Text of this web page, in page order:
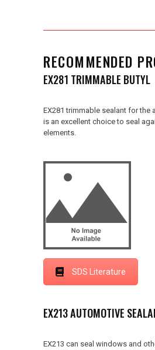
RECOMMENDED
EX281 TRIMMABLE BUTYL
EX281 trimmable sealant for the
is an excellent choice to seal
elements.
SDS Literature
EX213 AUTOMOTIVE
EX213 can seal windows and